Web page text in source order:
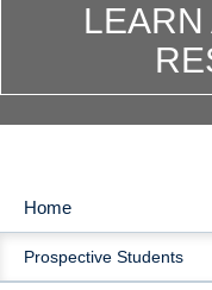
MAIN
NAVIGATION
Home
Prospective Students